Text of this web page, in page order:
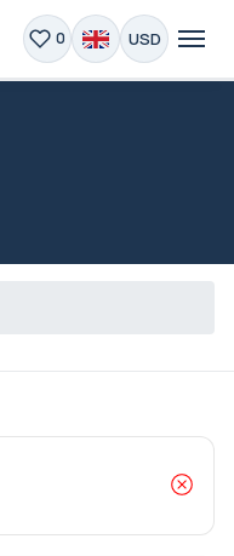
0 USD